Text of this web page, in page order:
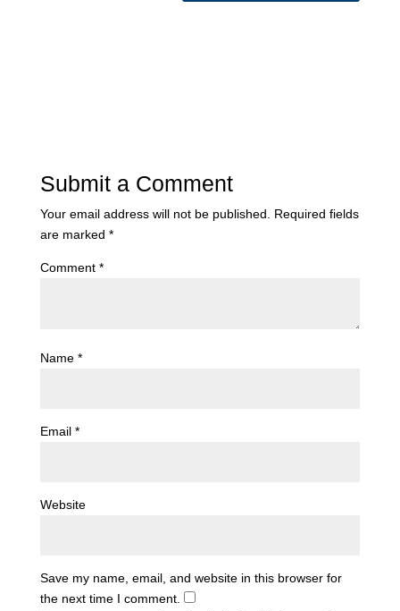
Submit a Comment
Your email address will not be published. Required fields
are marked *
Comment *
Name *
Email *
Website
Save my name, email, and website in this browser for
the next time I comment.